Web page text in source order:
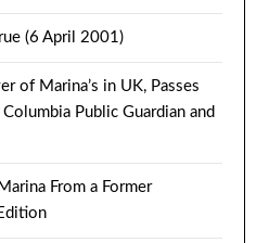
(6 April 2001)
of Marina’s in UK, Passes
Public Guardian and
From a Former